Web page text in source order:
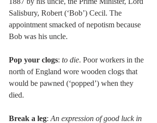
Salisbury, Robert (‘Bob’) Cecil. The
appointment smacked of nepotism because
Bob was his uncle.
Pop your clogs: to die. Poor workers in the
north of England wore wooden clogs that
would be pawned (‘popped’) when they
died.
Break a leg: An expression of good luck in